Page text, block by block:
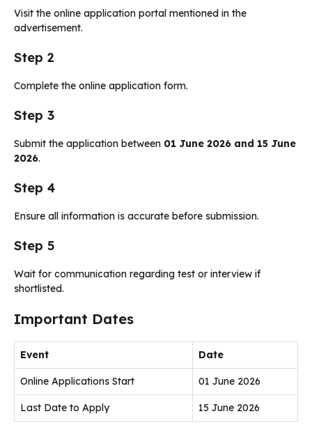
Visit the online application portal mentioned in the
advertisement.
Step 2
Complete the online application form.
Step 3
Submit the application between 01 June 2026 and 15 June
2026.
Step 4
Ensure all information is accurate before submission.
Step 5
Wait for communication regarding test or interview if
shortlisted.
Important Dates
Event Date
Online Applications Start 01 June 2026
Last Date to Apply 15 June 2026